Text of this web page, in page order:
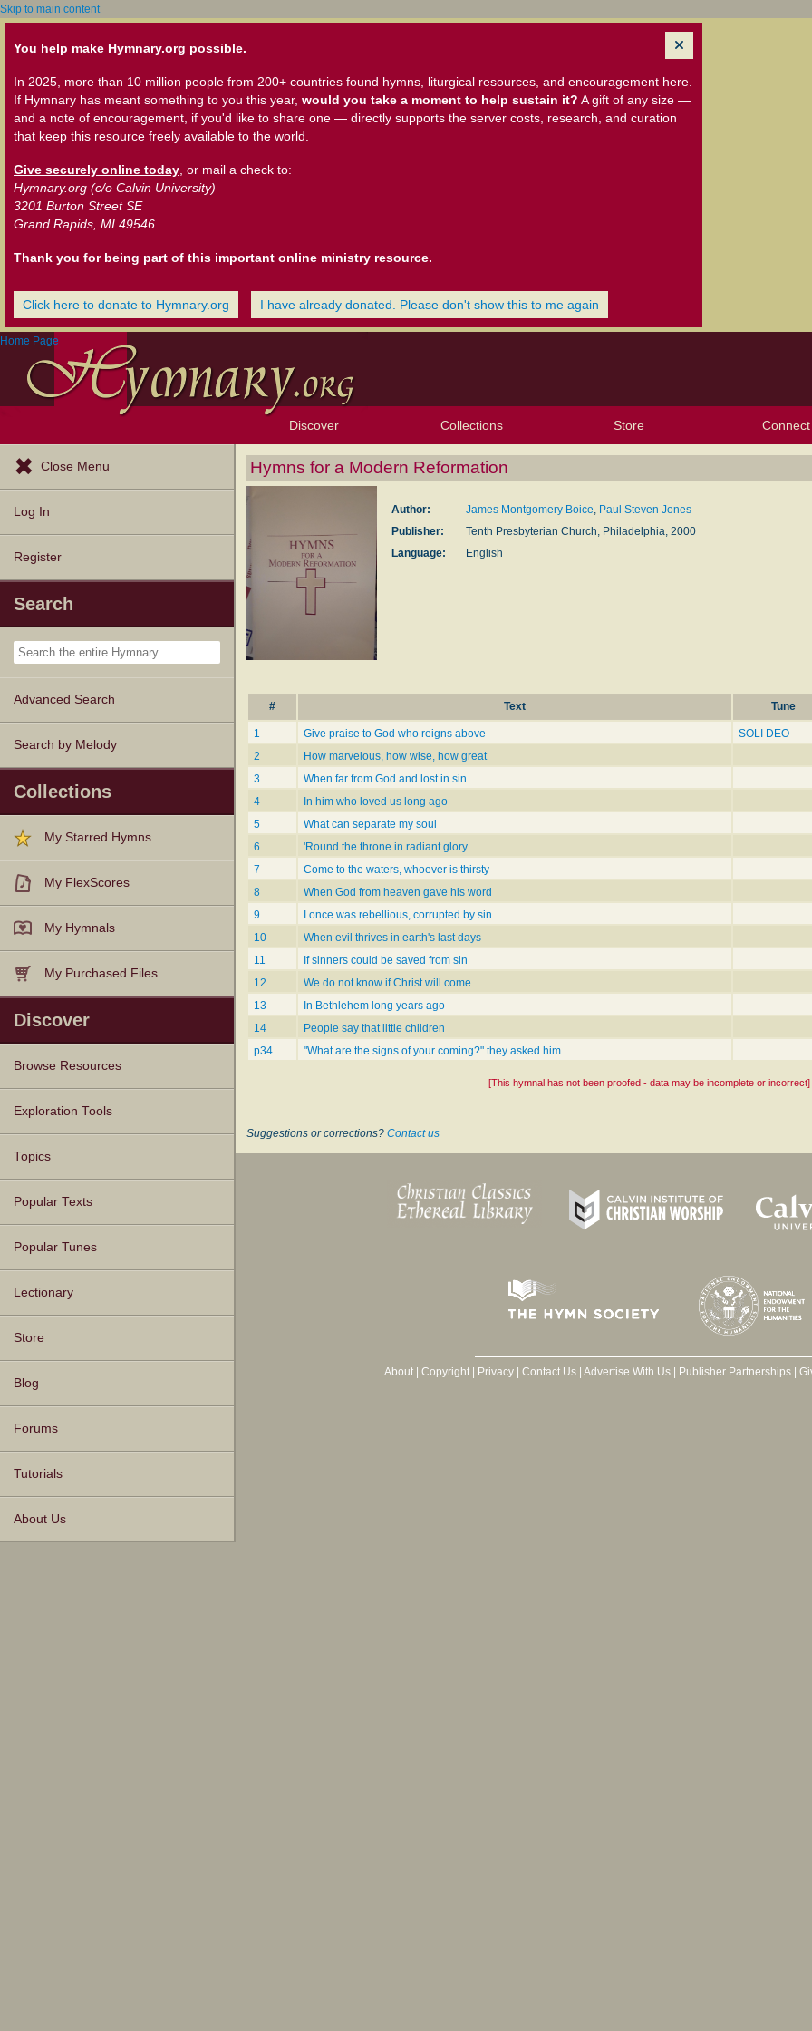
Skip to main content
You help make Hymnary.org possible.
In 2025, more than 10 million people from 200+ countries found hymns, liturgical resources, and encouragement here.
If Hymnary has meant something to you this year, would you take a moment to help sustain it? A gift of any size —
and a note of encouragement, if you'd like to share one — directly supports the server costs, research, and curation
that keep this resource freely available to the world.
Give securely online today , or mail a check to:
Hymnary.org (c/o Calvin University)
3201 Burton Street SE
Grand Rapids, MI 49546
Thank you for being part of this important online ministry resource.
Click here to donate to Hymnary.org I have already donated. Please don't show this to me again
Home Page
Discover
Browse Resources Texts
Tunes
Instances
People
Hymnals
Exploration Tools
Topics
Popular Texts
Popular Tunes
Lectionary
Collections
My Starred Hymns
My FlexScores
My Hymnals
My Purchased Files
Store Connect
Close Menu
Log In
Register
Search
Advanced Search
Search by Melody
Collections
My Starred Hymns
My FlexScores
My Hymnals
My Purchased Files
Discover
Browse Resources
Texts
Tunes
Instances
People
Hymnals
Exploration Tools
Topics
Popular Texts
Popular Tunes
Lectionary
Store
Blog
Forums
Tutorials
About Us
Hymns for a Modern Reformation
Author: James Montgomery Boice Paul Steven Jones
Publisher:
Tenth Presbyterian Church, Philadelphia, 2000
Language:
English
# Text Tune
1 Give praise to God who reigns above
SOLI DEO
2
How marvelous, how wise, how great
3
When far from God and lost in sin
4
In him who loved us long ago
5
What can separate my soul
6
'Round the throne in radiant glory
7
Come to the waters, whoever is thirsty
8
When God from heaven gave his word
9
I once was rebellious, corrupted by sin
10
When evil thrives in earth's last days
11
If sinners could be saved from sin
12
We do not know if Christ will come
13
In Bethlehem long years ago
14
People say that little children
p34
"What are the signs of your coming?" they asked him
[This hymnal has not been proofed - data may be incomplete or incorrect]
Suggestions or corrections? Contact us
About| Copyright| Privacy| Contact Us| Advertise With Us| Publisher Partnerships|